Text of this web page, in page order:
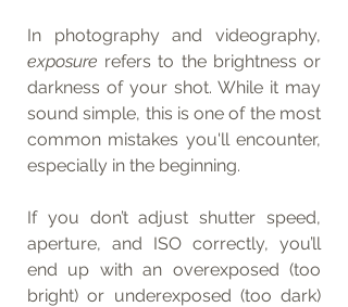
exposure refers to the brightness or
darkness of your shot. While it may
sound simple, this is one of the most
common mistakes you'll encounter,
especially in the beginning.
If you don’t adjust shutter speed,
aperture, and ISO correctly, you’ll
end up with an overexposed (too
bright) or underexposed (too dark)